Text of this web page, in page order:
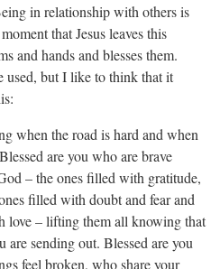
in relationship with others is
that Jesus leaves this
and hands and blesses them.
used, but I like to think that it
when the road is hard and when
are you who are brave
– the ones filled with gratitude,
filled with doubt and fear and
love – lifting them all knowing that
are sending out. Blessed are you
feel broken, who share your